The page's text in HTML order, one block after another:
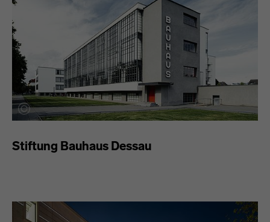
Stiftung Bauhaus Dessau